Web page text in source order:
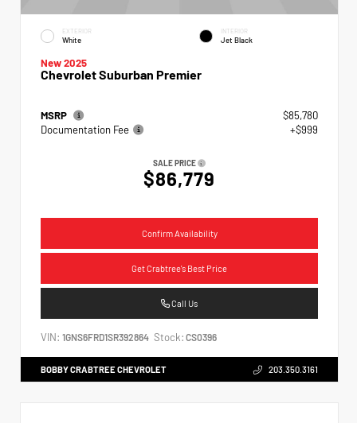
EXTERIOR
White
INTERIOR
Jet Black
New 2025
Chevrolet Suburban Premier
MSRP
$85,780
Documentation Fee
+$999
SALE PRICE
$86,779
Confirm Availability
Get Crabtree's Best Price
Call Us
VIN: 1GNS6FRD1SR392864 Stock: CS0396
BOBBY CRABTREE CHEVROLET 203.350.3161